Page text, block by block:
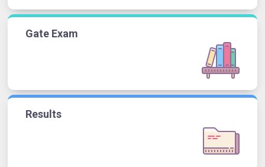
Gate Exam
Results